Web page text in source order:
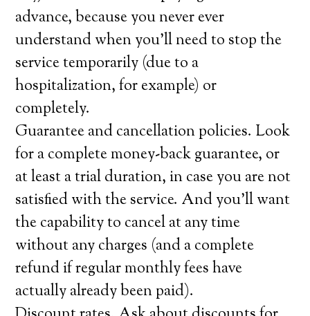
advance, because you never ever
understand when you’ll need to stop the
service temporarily (due to a
hospitalization, for example) or
completely.
Guarantee and cancellation policies. Look
for a complete money-back guarantee, or
at least a trial duration, in case you are not
satisfied with the service. And you’ll want
the capability to cancel at any time
without any charges (and a complete
refund if regular monthly fees have
actually already been paid).